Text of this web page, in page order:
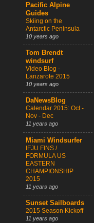
Pacific Alpine
Guides
Skiing on the
Antarctic Peninsula
10 years ago
Tom Brendt
windsurf
Video Blog -
Lanzarote 2015
10 years ago
DaNewsBlog
Calendar 2015: Oct -
Nov - Dec
11 years ago
Miami Windsurfer
IFJU FINS /
FORMULA US
EASTERN
CHAMPIONSHIP
2015
11 years ago
Sunset Sailboards
2015 Season Kickoff
11 years ago